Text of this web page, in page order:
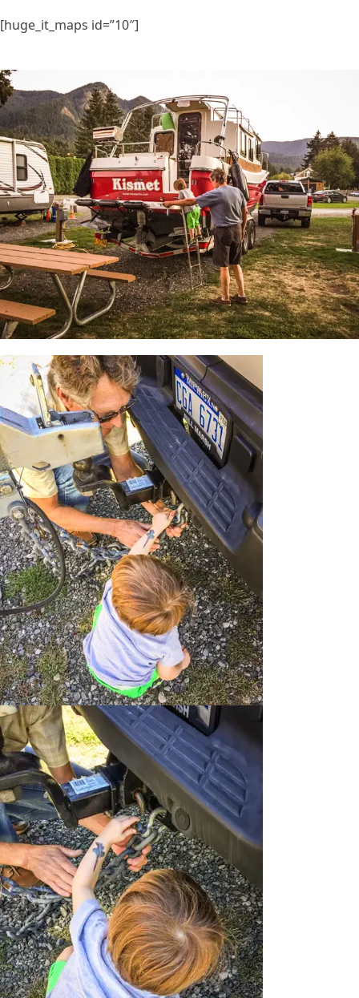
[huge_it_maps id=”10″]